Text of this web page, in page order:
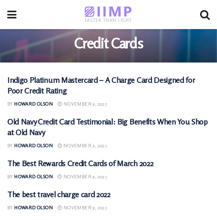
Credit Cards
CREDIT CARDS
Indigo Platinum Mastercard – A Charge Card Designed for
Poor Credit Rating
BY HOWARD OLSON NOVEMBER 9, 2025
CREDIT CARDS
Old Navy Credit Card Testimonial: Big Benefits When You Shop
at Old Navy
BY HOWARD OLSON NOVEMBER 9, 2025
CREDIT CARDS
The Best Rewards Credit Cards of March 2022
BY HOWARD OLSON NOVEMBER 9, 2025
CREDIT CARDS
The best travel charge card 2022
BY HOWARD OLSON NOVEMBER 9, 2025